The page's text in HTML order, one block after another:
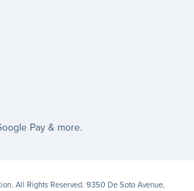
Pay & more.
All Rights Reserved. 9350 De Soto Avenue,